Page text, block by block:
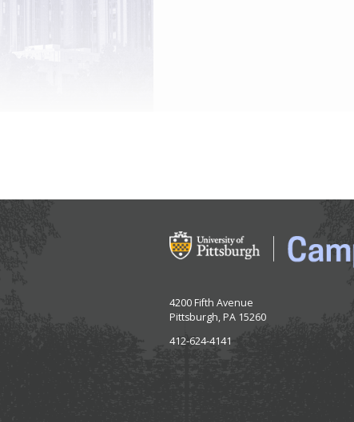
4200 Fifth Avenue
Pittsburgh, PA 15260
412-624-4141